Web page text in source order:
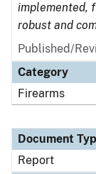
implemented,
robust and
Published/
Category
Firearms
Document
Report